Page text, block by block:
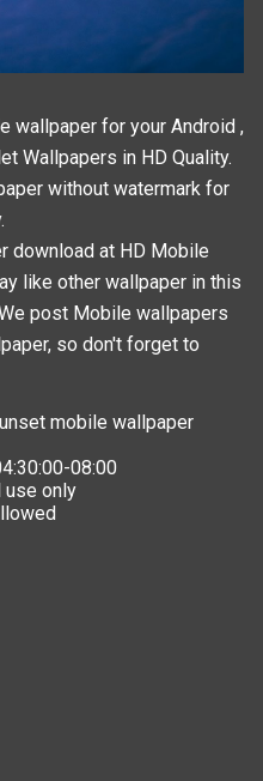
wallpaper for your Android ,
Wallpapers in HD Quality.
without watermark for
download at HD Mobile
like other wallpaper in this
post Mobile wallpapers
so don't forget to
mobile wallpaper
08:00
use only